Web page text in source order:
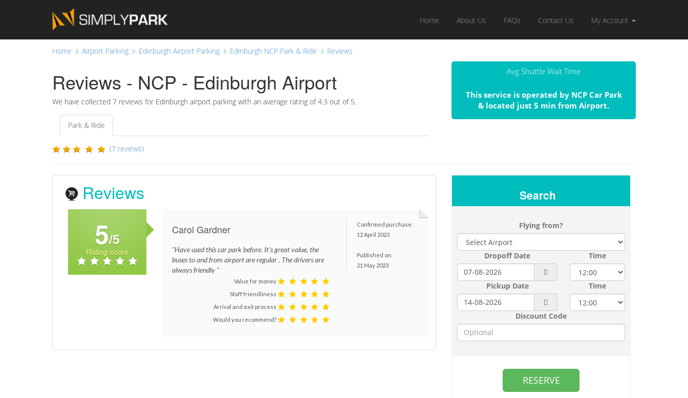
Home About Us FAQs Contact Us My Account
Home Airport Parking Edinburgh Airport Parking Edinburgh NCP Park & Ride Reviews
Reviews - NCP - Edinburgh Airport
We have collected 7 reviews for Edinburgh airport parking with an average rating of4.3 out of 5.
Park & Ride
(7 reviews)
Avg Shuttle Wait Time
This service is operated by NCP Car Park
& located just 5 min from Airport.
Reviews
5/5
Rating score
Carol Gardner
"Have used this car park before. It’s great value, the
buses to and from airport are regular . The drivers are
always friendly "
Confirmed purchase:
12 April 2023
Published on:
21 May 2023
Value for money
Staff friendliness
Arrival and exit process
Would you recommend?
Search
Flying from?
Dropoff Date Time
Pickup Date Time
Discount Code
RESERVE